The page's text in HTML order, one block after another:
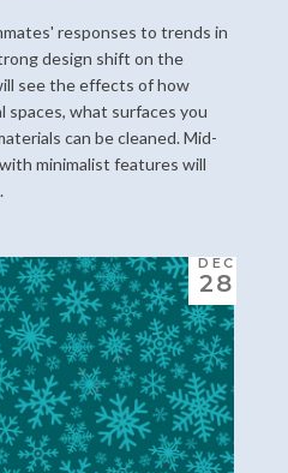
responses to trends in
design shift on the
see the effects of how
spaces, what surfaces you
can be cleaned. Mid-
minimalist features will
DEC
28